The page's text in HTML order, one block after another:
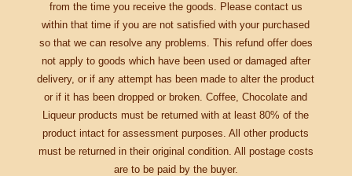
from the time you receive the goods. Please contact us
within that time if you are not satisfied with your purchased
so that we can resolve any problems. This refund offer does
not apply to goods which have been used or damaged after
delivery, or if any attempt has been made to alter the product
or if it has been dropped or broken. Coffee, Chocolate and
Liqueur products must be returned with at least 80% of the
product intact for assessment purposes. All other products
must be returned in their original condition. All postage costs
are to be paid by the buyer.